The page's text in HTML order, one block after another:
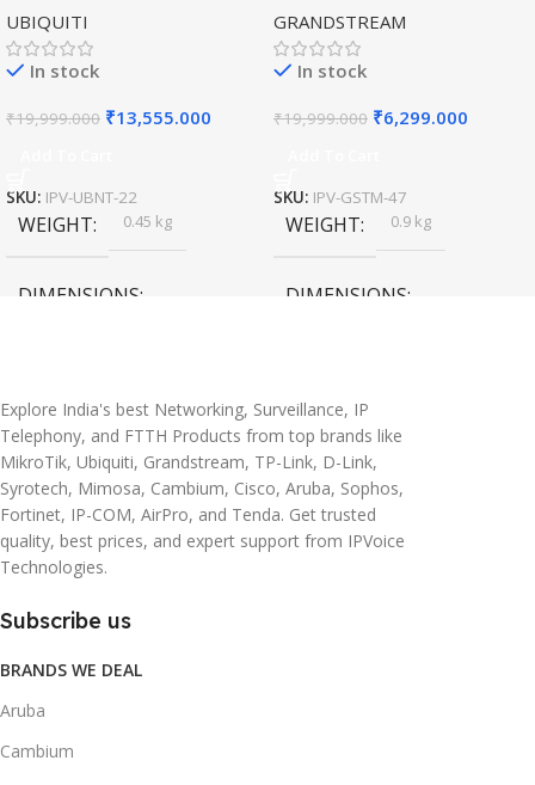
Speed Wireless
UBIQUITI
In stock
₹19,999.000 ₹13,555.000
SKU: IPV-UBNT-22
WEIGHT 0.45 kg
DIMENSIONS
Outdoor Access Point
GRANDSTREAM
In stock
₹19,999.000 ₹6,299.000
SKU: IPV-GSTM-47
WEIGHT 0.9 kg
DIMENSIONS
Explore India's best Networking, Surveillance, IP
Telephony, and FTTH Products from top brands like
MikroTik, Ubiquiti, Grandstream, TP-Link, D-Link,
Syrotech, Mimosa, Cambium, Cisco, Aruba, Sophos,
Fortinet, IP-COM, AirPro, and Tenda. Get trusted
quality, best prices, and expert support from IPVoice
Technologies.
Subscribe us
BRANDS WE DEAL
Aruba
Cambium